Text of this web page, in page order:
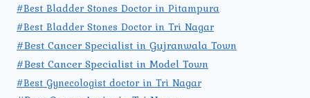
#Best Bladder Stones Doctor in Pitampura
#Best Bladder Stones Doctor in Tri Nagar
#Best Cancer Specialist in Gujranwala Town
#Best Cancer Specialist in Model Town
#Best Gynecologist doctor in Tri Nagar